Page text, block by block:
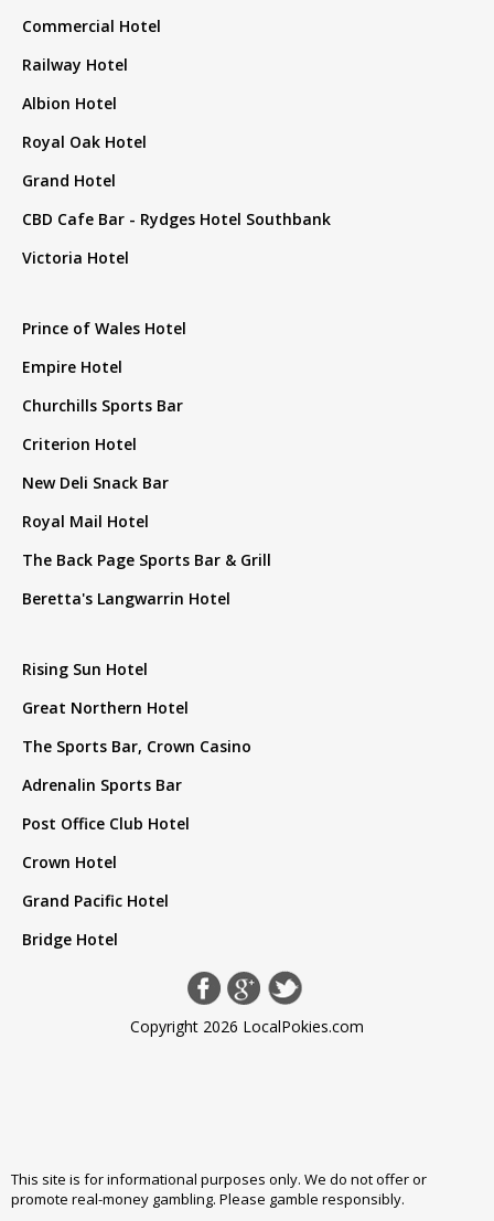
Commercial Hotel
Railway Hotel
Albion Hotel
Royal Oak Hotel
Grand Hotel
CBD Cafe Bar - Rydges Hotel Southbank
Victoria Hotel
Prince of Wales Hotel
Empire Hotel
Churchills Sports Bar
Criterion Hotel
New Deli Snack Bar
Royal Mail Hotel
The Back Page Sports Bar & Grill
Beretta's Langwarrin Hotel
Rising Sun Hotel
Great Northern Hotel
The Sports Bar, Crown Casino
Adrenalin Sports Bar
Post Office Club Hotel
Crown Hotel
Grand Pacific Hotel
Bridge Hotel
Copyright 2026 LocalPokies.com
This site is for informational purposes only. We do not offer or
promote real-money gambling. Please gamble responsibly.